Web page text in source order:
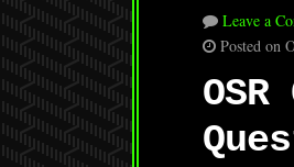
Leave a
Posted on